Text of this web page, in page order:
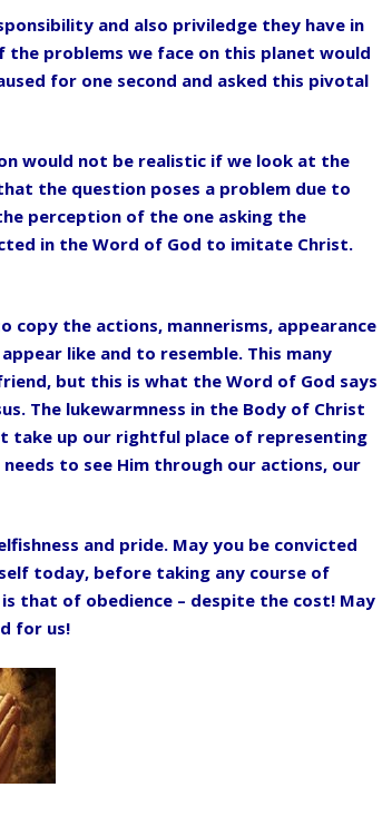
and also priviledge they have in
the problems we face on this planet would
for one second and asked this pivotal
would not be realistic if we look at the
the question poses a problem due to
perception of the one asking the
in the Word of God to imitate Christ.
copy the actions, mannerisms, appearance
like and to resemble. This many
but this is what the Word of God says
The lukewarmness in the Body of Christ
take up our rightful place of representing
to see Him through our actions, our
and pride. May you be convicted
today, before taking any course of
is that of obedience – despite the cost! May
for us!